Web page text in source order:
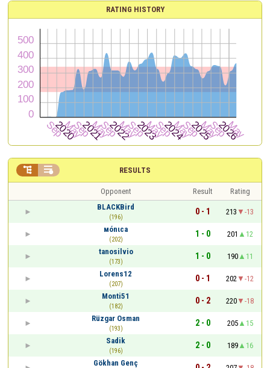
RATING HISTORY
RESULTS
 
Opponent Result
Rating
BLACKBird
(196)
0 - 1 213
-13
мónιca
(202)
1 - 0 201
12
tanosilvio
(173)
1 - 0 190
11
Lorens12
(207)
0 - 1 202
-12
Monti51
(182)
0 - 2 220
-18
Rüzgar Osman
(193)
2 - 0 205
15
Sadik
(196)
2 - 0 189
16
Gökhan Genç